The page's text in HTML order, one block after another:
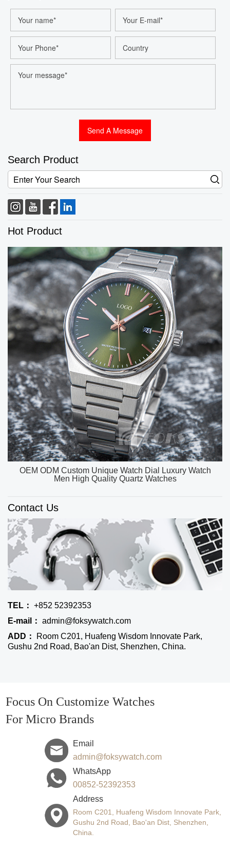
Search Product
Hot Product
OEM ODM Custom Unique Watch Dial Luxury Watch
Men High Quality Quartz Watches
Contact Us
TEL： +852 52392353
E-mail： admin@foksywatch.com
ADD：
Room C201, Huafeng Wisdom Innovate Park,
Gushu 2nd Road, Bao'an Dist, Shenzhen, China.
Focus On Customize Watches
For Micro Brands
Email
admin@foksywatch.com
WhatsApp
00852-52392353
Address
Room C201, Huafeng Wisdom Innovate Park,
Gushu 2nd Road, Bao'an Dist, Shenzhen,
China.